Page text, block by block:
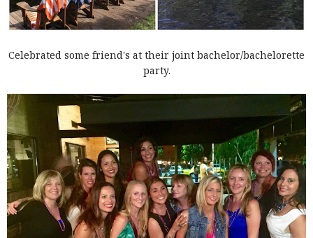
Celebrated some friend's at their joint bachelor/bachelorette
party.